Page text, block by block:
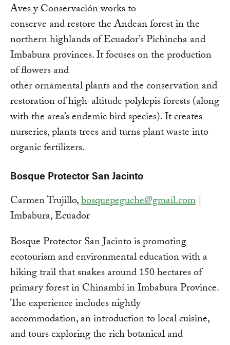
Aves y Conservación works to
conserve and restore the Andean forest in the
northern highlands of Ecuador’s Pichincha and
Imbabura provinces. It focuses on the production
of flowers and
other ornamental plants and the conservation and
restoration of high-altitude polylepis forests (along
with the area’s endemic bird species). It creates
nurseries, plants trees and turns plant waste into
organic fertilizers.
Bosque Protector San Jacinto
Carmen Trujillo,bosquepeguche@gmail.com |
Imbabura, Ecuador
Bosque Protector San Jacinto is promoting
ecotourism and environmental education with a
hiking trail that snakes around 150 hectares of
primary forest in Chinambí in Imbabura Province.
The experience includes nightly
accommodation, an introduction to local cuisine,
and tours exploring the rich botanical and